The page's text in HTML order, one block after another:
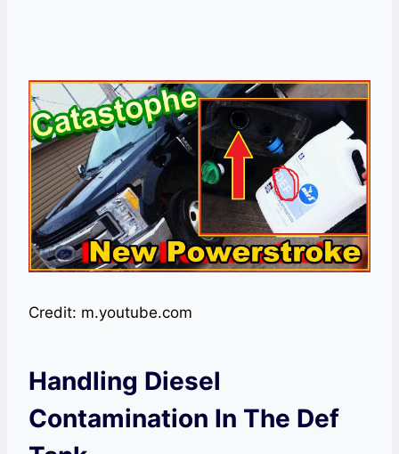
Credit: m.youtube.com
Handling Diesel
Contamination In The Def